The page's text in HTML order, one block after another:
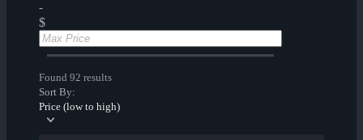
-
$
Found 92 results
Sort By:
Price (low to high)